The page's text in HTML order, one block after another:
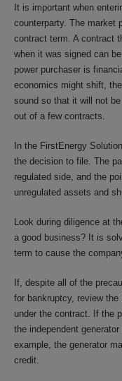
It is important when
counterparty. The market
contract term. A contract
when it was signed can
power purchaser is
economics might shift,
sound so that it will not
out of a few contracts.
In the FirstEnergy
the decision to file. The
regulated side, and the
unregulated assets and
Look during diligence at
a good business? It is
term to cause the
If, despite all of the
for bankruptcy, review
under the contract. If the
the independent
example, the generator
credit.